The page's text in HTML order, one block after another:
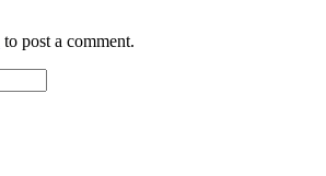
to post a comment.